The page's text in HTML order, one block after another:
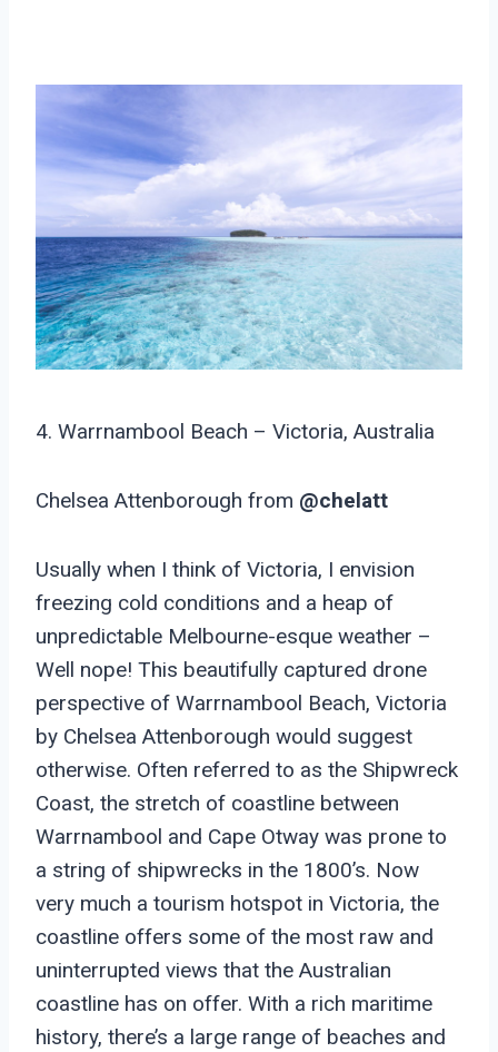
4. Warrnambool Beach – Victoria, Australia
Chelsea Attenborough from @chelatt
Usually when I think of Victoria, I envision
freezing cold conditions and a heap of
unpredictable Melbourne-esque weather –
Well nope! This beautifully captured drone
perspective of Warrnambool Beach, Victoria
by Chelsea Attenborough would suggest
otherwise. Often referred to as the Shipwreck
Coast, the stretch of coastline between
Warrnambool and Cape Otway was prone to
a string of shipwrecks in the 1800’s. Now
very much a tourism hotspot in Victoria, the
coastline offers some of the most raw and
uninterrupted views that the Australian
coastline has on offer. With a rich maritime
history, there’s a large range of beaches and